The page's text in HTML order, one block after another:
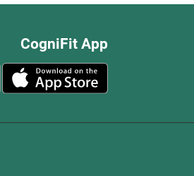
CogniFit App